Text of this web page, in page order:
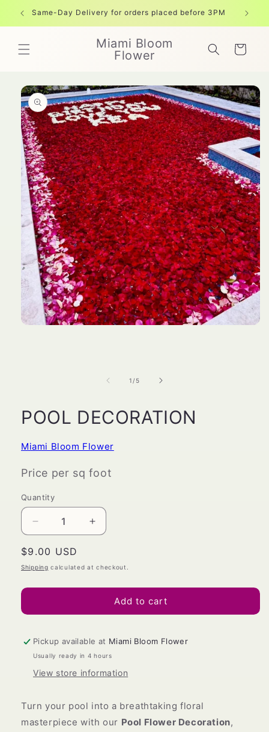
Skip to
content
Same-Day Delivery for orders placed before 3PM Free
Miami Bloom
Flower
Cart
Skip to
product
information
1 /of
5
POOL DECORATION
Miami Bloom Flower
Price per sq foot
Quantity
Decrease
quantity
for
POOL
Increase
quantity
POOL
Regular
price
$9.00 USD
Shipping calculated at checkout.
Add to cart
Pickup available at Miami Bloom Flower
Usually ready in 4 hours
View store information
Turn your pool into a breathtaking floral
masterpiece with our Pool Flower Decoration,